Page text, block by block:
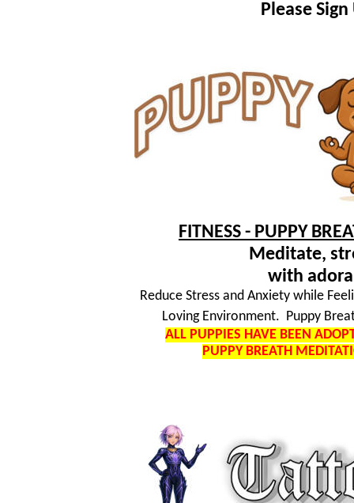
Please
FITNESS - PUPPY
Meditate,
with
Reduce Stress and Anxiety while
Loving Environment. Puppy
ALL PUPPIES HAVE BEEN
PUPPY BREATH